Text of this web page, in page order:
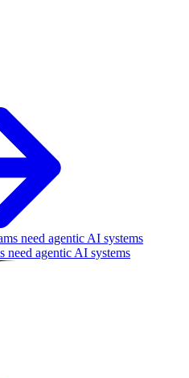
need agentic AI systems